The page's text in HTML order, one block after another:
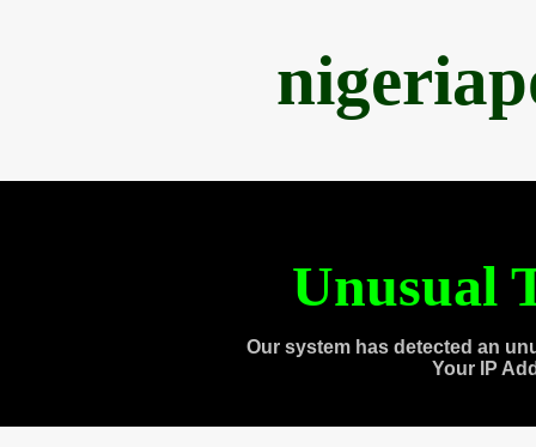
Unusual
Our system has detected an
Your IP